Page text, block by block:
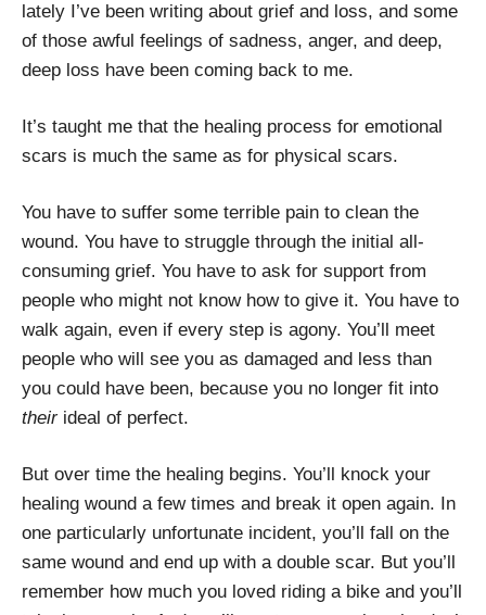
lately I’ve been writing about grief and loss, and some
of those awful feelings of sadness, anger, and deep,
deep loss have been coming back to me.
It’s taught me that the healing process for emotional
scars is much the same as for physical scars.
You have to suffer some terrible pain to clean the
wound. You have to struggle through the initial all-
consuming grief. You have to ask for support from
people who might not know how to give it. You have to
walk again, even if every step is agony. You’ll meet
people who will see you as damaged and less than
you could have been, because you no longer fit into
theirideal of perfect.
But over time the healing begins. You’ll knock your
healing wound a few times and break it open again. In
one particularly unfortunate incident, you’ll fall on the
same wound and end up with a double scar. But you’ll
remember how much you loved riding a bike and you’ll